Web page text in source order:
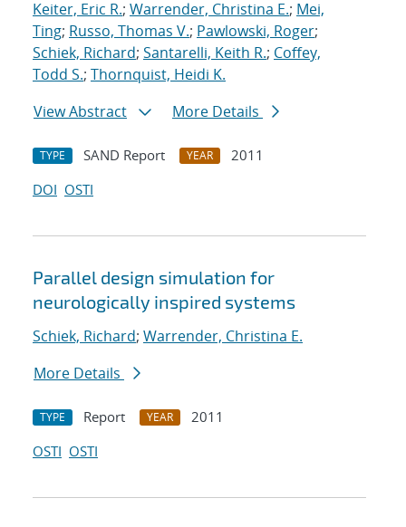
Keiter, Eric R.; Warrender, Christina E.; Mei,
Ting; Russo, Thomas V.; Pawlowski, Roger;
Schiek, Richard; Santarelli, Keith R.; Coffey,
Todd S.; Thornquist, Heidi K.
View Abstract
More Details
TYPE SAND Report YEAR
2011
DOI OSTI
Parallel design simulation for
neurologically inspired systems
Schiek, Richard; Warrender, Christina E.
More Details
TYPE Report YEAR
2011
OSTI OSTI